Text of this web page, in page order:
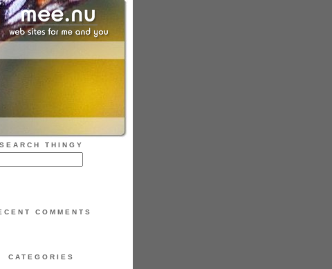
SEARCH THINGY
COMMENTS
CATEGORIES